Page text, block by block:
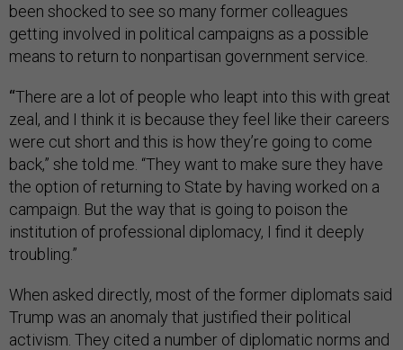
been shocked to see so many former colleagues
getting involved in political campaigns as a possible
means to return to nonpartisan government service.
“There are a lot of people who leapt into this with great
zeal, and I think it is because they feel like their careers
were cut short and this is how they’re going to come
back,” she told me. “They want to make sure they have
the option of returning to State by having worked on a
campaign. But the way that is going to poison the
institution of professional diplomacy, I find it deeply
troubling.”
When asked directly, most of the former diplomats said
Trump was an anomaly that justified their political
activism. They cited a number of diplomatic norms and